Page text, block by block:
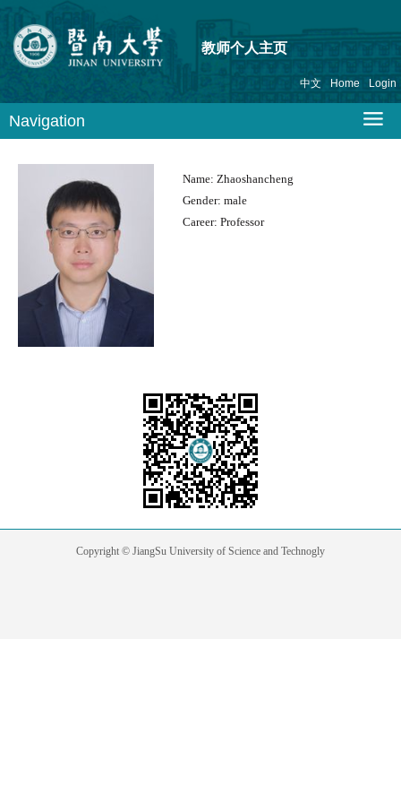
教师个人主页
中文 Home Login
Navigation
Name: Zhaoshancheng
Gender: male
Career: Professor
Copyright © JiangSu University of Science and Technogly